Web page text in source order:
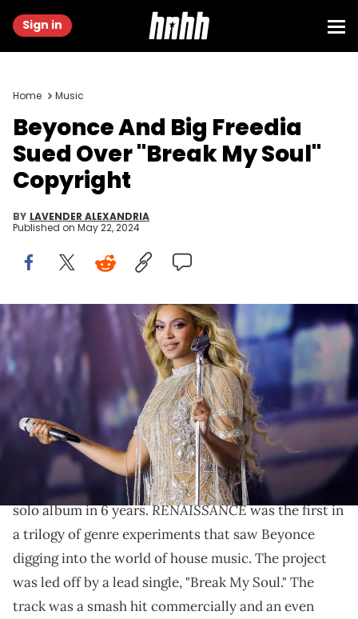
Sign in
Home Music
Beyonce And Big Freedia
Sued Over "Break My Soul"
Copyright
BY LAVENDER ALEXANDRIA
Published on May 22, 2024
WARSAW, POLAND - JUNE 27: (EDITORIAL USE ONLY)(EXCLUSIVE
COVERAGE) Beyoncé performs onstage during the “RENAISSANCE
WORLD TOUR” at PGE Narodowy on June 27, 2023 in Warsaw, Poland.
(Photo by Kevin Mazur/WireImage for Parkwood)
A New Orleans bounce group is claiming she infringed
on their copyright.
Back in 2022, Beyoncereturned with her first new
solo album in 6 years.RENAISSANCEwas the first in
a trilogy of genre experiments that saw Beyonce
digging into the world of house music. The project
was led off by a lead single, "Break My Soul." The
track was a smash hit commercially and an even